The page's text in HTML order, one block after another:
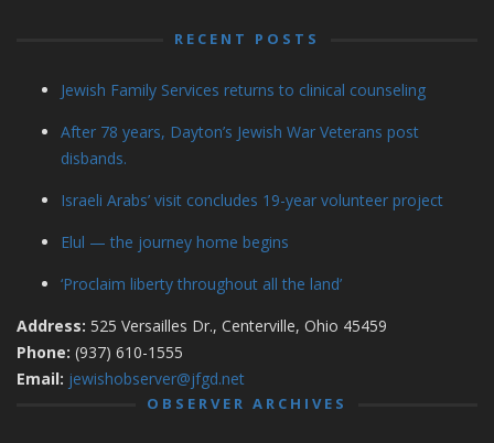
RECENT POSTS
Jewish Family Services returns to clinical counseling
After 78 years, Dayton’s Jewish War Veterans post
disbands.
Israeli Arabs’ visit concludes 19-year volunteer project
Elul — the journey home begins
‘Proclaim liberty throughout all the land’
Address: 525 Versailles Dr., Centerville, Ohio 45459
Phone: (937) 610-1555
Email: jewishobserver@jfgd.net
OBSERVER ARCHIVES